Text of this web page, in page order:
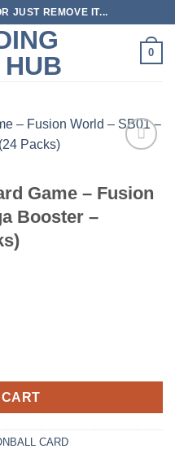
JUST REMOVE IT...
0
Game – Fusion
Booster –
Fusion World – SB01 –
CARD